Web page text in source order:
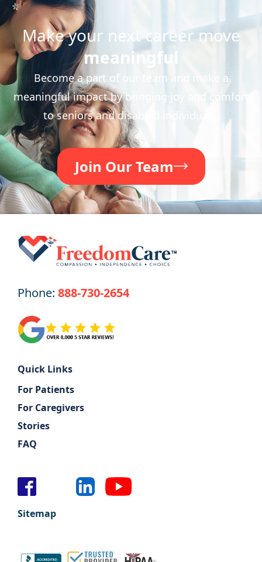
Make your next career move
meaningful
Become a part of our team and make a
meaningful impact by bringing joy and comfort
to seniors and disabled individuals.
Join Our Team
Phone: 888-730-2654
Quick Links
For Patients
For Caregivers
Stories
FAQ
Sitemap